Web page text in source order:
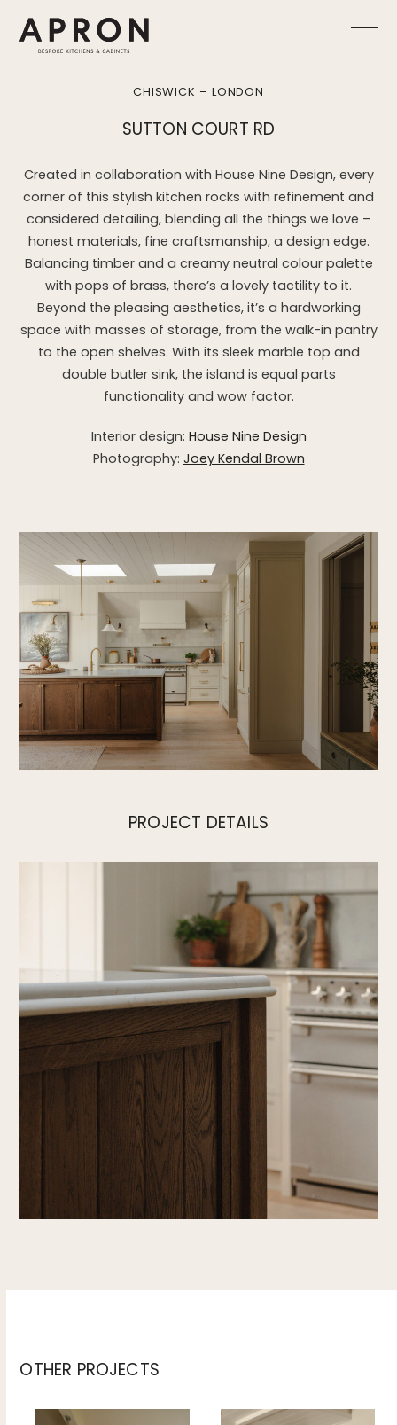
content
CHISWICK – LONDON
SUTTON COURT RD
Created in collaboration with House Nine Design, every
corner of this stylish kitchen rocks with refinement and
considered detailing, blending all the things we love –
honest materials, fine craftsmanship, a design edge.
Balancing timber and a creamy neutral colour palette
with pops of brass, there’s a lovely tactility to it.
Beyond the pleasing aesthetics, it’s a hardworking
space with masses of storage, from the walk-in pantry
to the open shelves. With its sleek marble top and
double butler sink, the island is equal parts
functionality and wow factor.
Interior design: House Nine Design
Photography: Joey Kendal Brown
PROJECT DETAILS
OTHER PROJECTS